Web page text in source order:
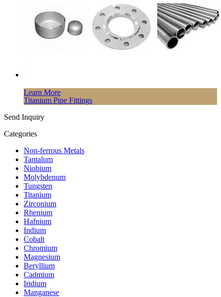
Learn More
Titanium Pipe Fittings
Send Inquiry
Categories
Non-ferrous Metals
Tantalum
Niobium
Molybdenum
Tungsten
Titanium
Zirconium
Rhenium
Hafnium
Indium
Cobalt
Chromium
Magnesium
Beryllium
Cadmium
Iridium
Manganese